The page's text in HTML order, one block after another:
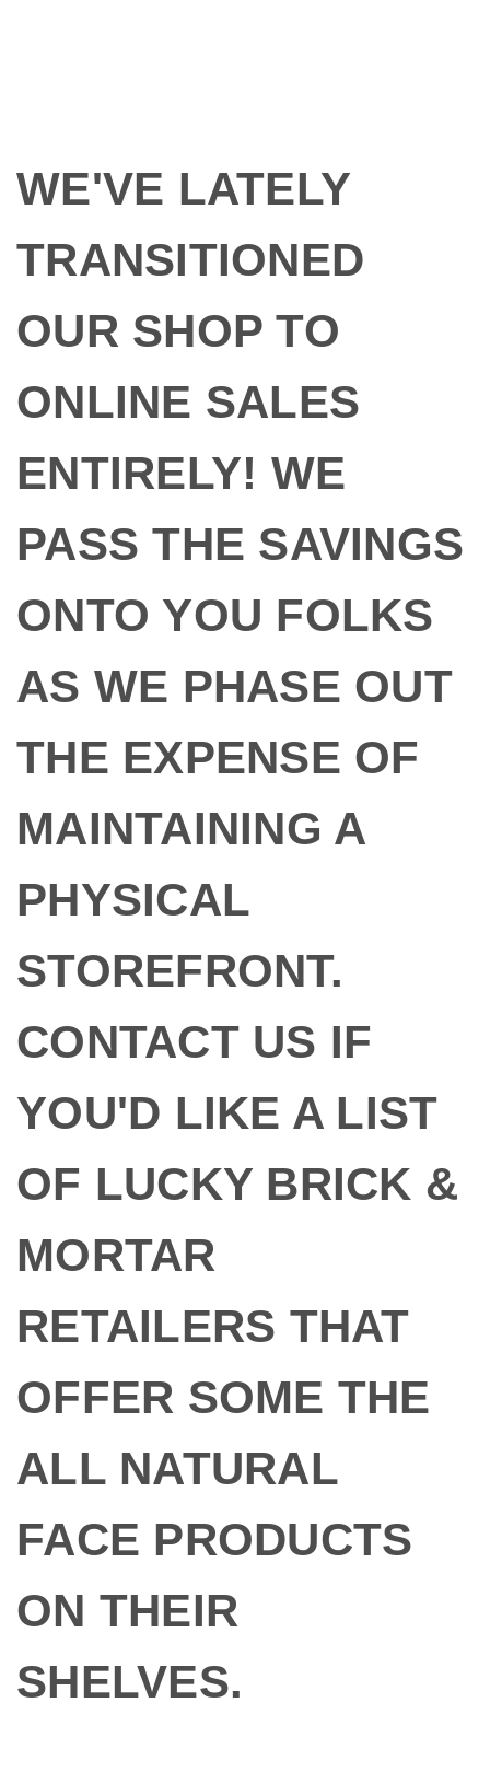
WE'VE LATELY
TRANSITIONED
OUR SHOP TO
ONLINE SALES
ENTIRELY! WE
PASS THE SAVINGS
ONTO YOU FOLKS
AS WE PHASE OUT
THE EXPENSE OF
MAINTAINING A
PHYSICAL
STOREFRONT.
CONTACT US IF
YOU'D LIKE A LIST
OF LUCKY BRICK &
MORTAR
RETAILERS THAT
OFFER SOME THE
ALL NATURAL
FACE PRODUCTS
ON THEIR
SHELVES.